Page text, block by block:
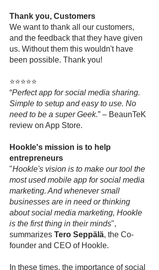
Thank you, Customers
We want to thank all our customers,
and the feedback that they have given
us. Without them this wouldn't have
been possible. Thank you!
⭐⭐⭐⭐⭐
“Perfect app for social media sharing.
Simple to setup and easy to use. No
need to be a super Geek.” – BeaunTeK
review on App Store.
Hookle's mission is to help
entrepreneurs
"Hookle's vision is to make our tool the
most used mobile app for social media
marketing. And whenever small
businesses are in need or thinking
about social media marketing, Hookle
is the first thing in their minds",
summarizes Tero Seppälä, the Co-
founder and CEO of Hookle.
In these times, the importance of social